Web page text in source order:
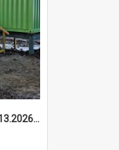
699e6cd955227577563513.20260215_095928.jpg